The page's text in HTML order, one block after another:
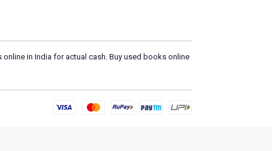
in India for actual cash. Buy used books online